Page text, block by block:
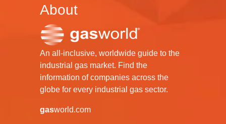
About
An all-inclusive, worldwide guide to the
industrial gas market. Find the
information of companies across the
globe for every industrial gas sector.
gasworld.com